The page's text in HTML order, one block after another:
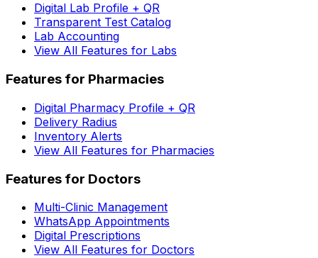
Digital Lab Profile + QR
Transparent Test Catalog
Lab Accounting
View All Features for Labs
Features for Pharmacies
Digital Pharmacy Profile + QR
Delivery Radius
Inventory Alerts
View All Features for Pharmacies
Features for Doctors
Multi-Clinic Management
WhatsApp Appointments
Digital Prescriptions
View All Features for Doctors